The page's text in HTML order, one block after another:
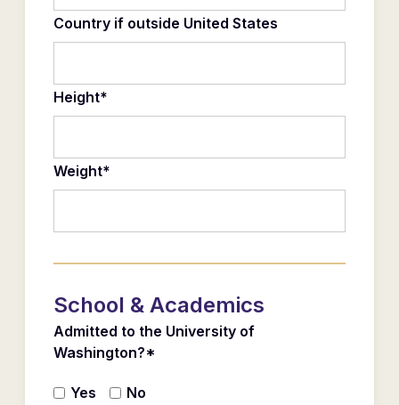
Country if outside United States
Height*
Weight*
School & Academics
Admitted to the University of
Washington?*
Yes No